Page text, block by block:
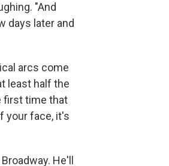
"And
days later and
arcs come
least half the
first time that
your face, it's
He'll